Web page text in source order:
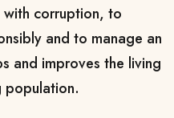
corruption, to
and to manage an
and improves the living
population.